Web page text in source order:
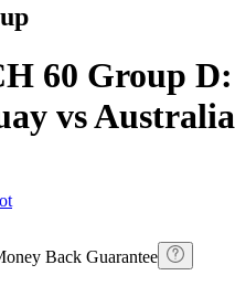
60 Group D:
vs Australia
Back Guarantee